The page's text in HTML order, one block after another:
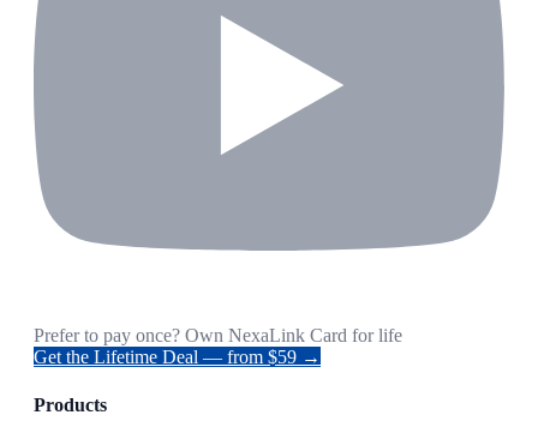
Prefer to pay once? Own NexaLink Card for life
Get the Lifetime Deal — from $59 →
Products